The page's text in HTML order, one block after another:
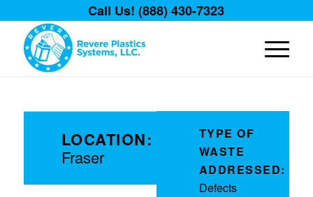
Call Us! (888) 430-7323
LOCATION:
Fraser
TYPE OF
WASTE
ADDRESSED:
Defects